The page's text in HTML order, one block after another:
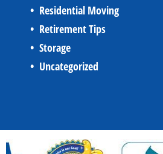
Residential Moving
Retirement Tips
Storage
Uncategorized